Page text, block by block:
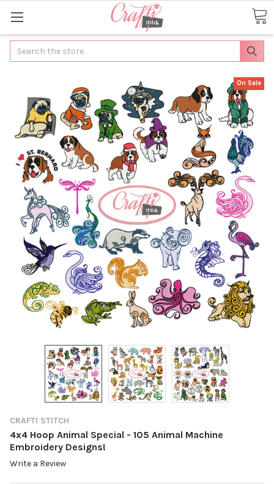
Search
CRAFTI STITCH
4x4 Hoop Animal Special - 105 Animal Machine
Embroidery Designs!
Write a Review
On Sale